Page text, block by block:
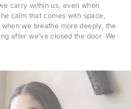
carry within us, even when
calm that comes with space,
we breathe more deeply, the
after we’ve closed the door. We